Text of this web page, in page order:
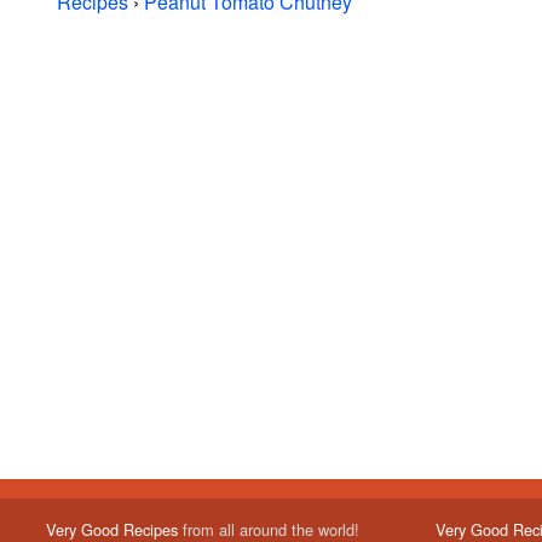
Very Good Recipesfrom all around the world!
Very Good